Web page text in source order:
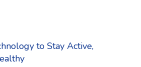
to Stay Active,